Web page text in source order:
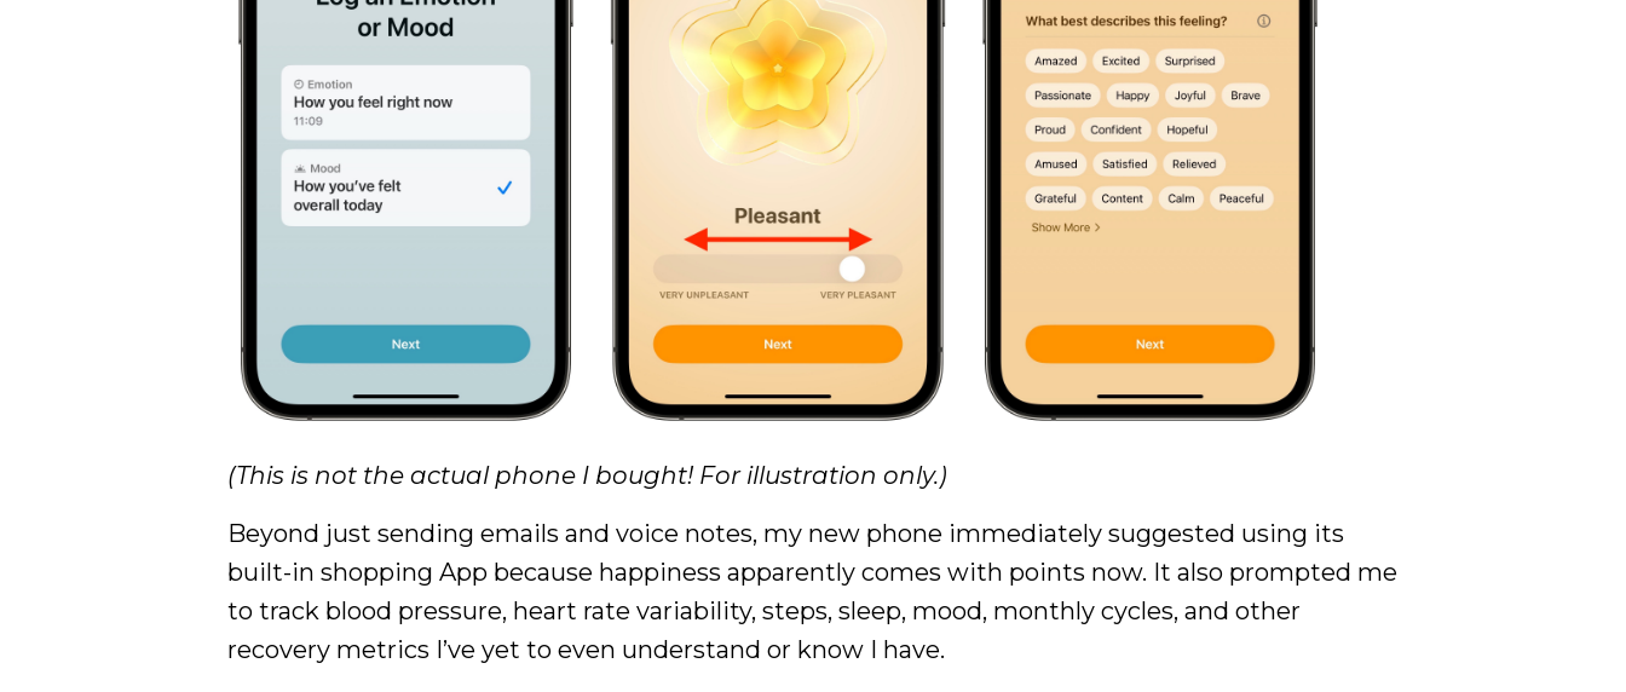
(This is not the actual phone I bought! For illustration only.)
Beyond just sending emails and voice notes, my new phone immediately suggested using its
built-in shopping App because happiness apparently comes with points now. It also prompted me
to track blood pressure, heart rate variability, steps, sleep, mood, monthly cycles, and other
recovery metrics I’ve yet to even understand or know I have.